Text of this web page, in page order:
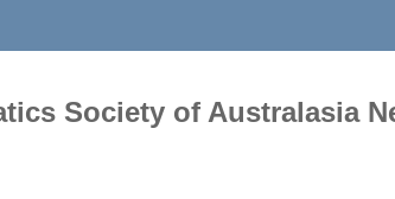
Society of Australasia